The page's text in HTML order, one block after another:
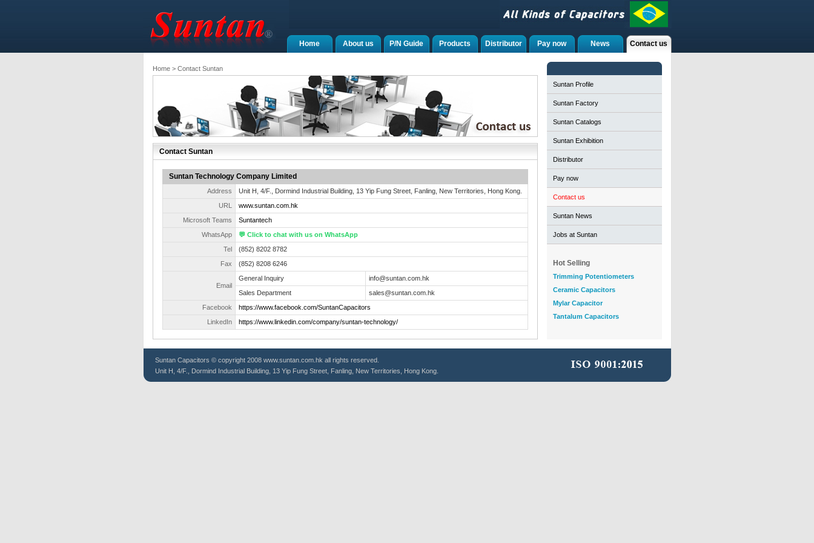
Contact us
News
Pay now
Distributor
Products
P/N Guide
About us
Home
Home> Contact Suntan
Contact Suntan
Suntan Technology Company Limited
Address
Unit H, 4/F., Dormind Industrial Building, 13 Yip Fung Street, Fanling, New Territories, Hong Kong.
URL
www.suntan.com.hk
Microsoft Teams
Suntantech
WhatsApp
💬 Click to chat with us on WhatsApp
Tel
(852) 8202 8782
Fax
(852) 8208 6246
Email
General Inquiry
info@suntan.com.hk
Sales Department
sales@suntan.com.hk
Facebook
https://www.facebook.com/SuntanCapacitors
LinkedIn
https://www.linkedin.com/company/suntan-technology/
Suntan Profile
Suntan Factory
Suntan Catalogs
Suntan Exhibition
Distributor
Pay now
Contact us
Suntan News
Jobs at Suntan
Hot Selling
Trimming Potentiometers
Ceramic Capacitors
Mylar Capacitor
Tantalum Capacitors
Suntan Capacitors © copyright 2008 www.suntan.com.hk all rights reserved.
Unit H, 4/F., Dormind Industrial Building, 13 Yip Fung Street, Fanling, New Territories, Hong Kong.